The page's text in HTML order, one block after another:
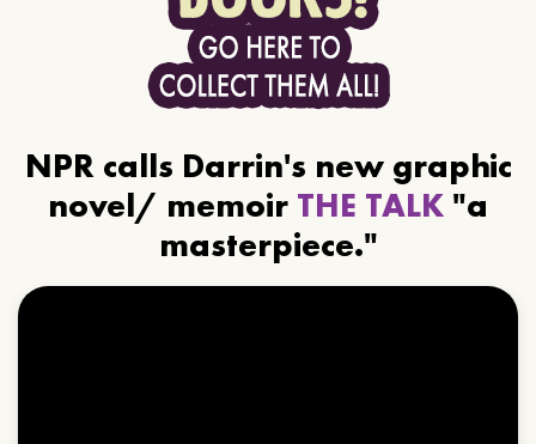
NPR calls Darrin's new graphic
novel/ memoir THE TALK "a
masterpiece."